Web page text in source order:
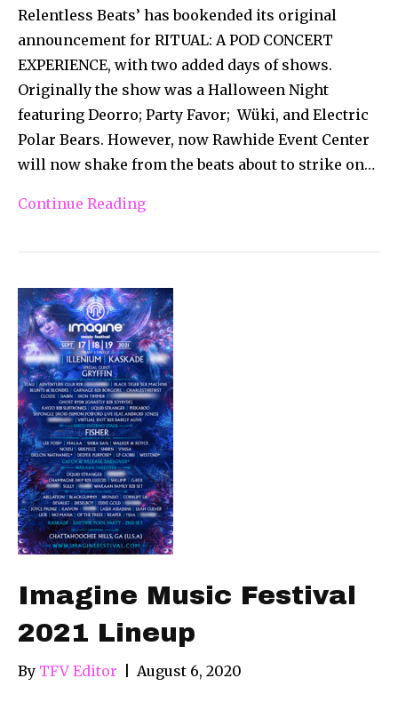
Relentless Beats’ has bookended its original
announcement for RITUAL: A POD CONCERT
EXPERIENCE, with two added days of shows.
Originally the show was a Halloween Night
featuring Deorro; Party Favor; Wüki, and Electric
Polar Bears. However, now Rawhide Event Center
will now shake from the beats about to strike on…
Continue Reading
Imagine Music Festival
2021 Lineup
By TFV Editor August 6, 2020